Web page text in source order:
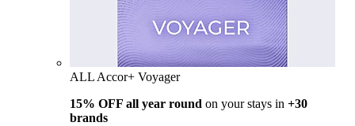
ALL Accor+ Voyager
15% OFF all year round on your stays in +30
brands